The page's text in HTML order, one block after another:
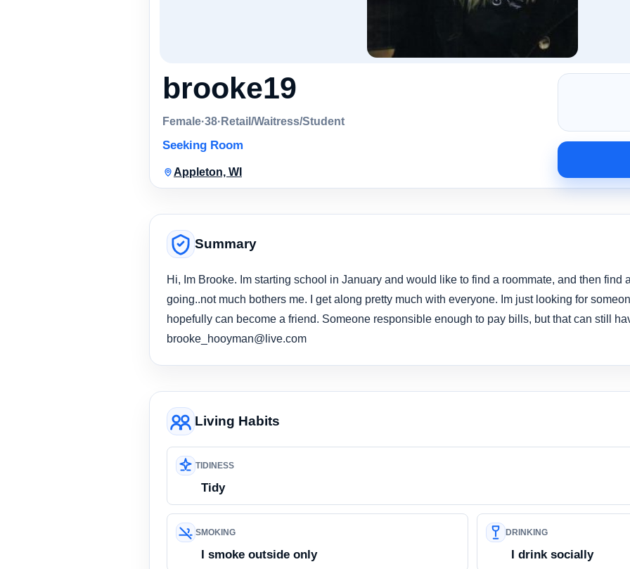
brooke19
Female·38· Retail/Waitress/Student
Seeking Room
Appleton, WI
Summary
Hi, Im Brooke. Im starting school in January and would like to find a roommate, and then find
going..not much bothers me. I get along pretty much with everyone. Im just looking for
hopefully can become a friend. Someone responsible enough to pay bills, but that can still
brooke_hooyman@live.com
Living Habits
TIDINESS
Tidy
SMOKING
I smoke outside only
DRINKING
I drink socially